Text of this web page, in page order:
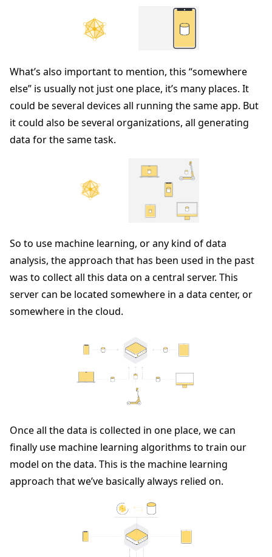
What’s also important to mention, this “somewhere
else” is usually not just one place, it’s many places. It
could be several devices all running the same app. But
it could also be several organizations, all generating
data for the same task.
So to use machine learning, or any kind of data
analysis, the approach that has been used in the past
was to collect all this data on a central server. This
server can be located somewhere in a data center, or
somewhere in the cloud.
Once all the data is collected in one place, we can
finally use machine learning algorithms to train our
model on the data. This is the machine learning
approach that we’ve basically always relied on.